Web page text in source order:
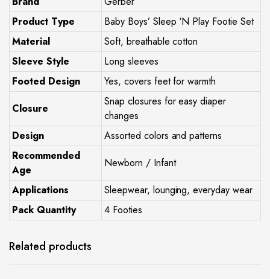
Product Type
Baby Boys’ Sleep ‘N Play Footie Set
Material
Soft, breathable cotton
Sleeve Style
Long sleeves
Footed Design
Yes, covers feet for warmth
Closure
Snap closures for easy diaper
changes
Design
Assorted colors and patterns
Recommended
Age
Newborn / Infant
Applications
Sleepwear, lounging, everyday wear
Pack Quantity
4 Footies
Related products